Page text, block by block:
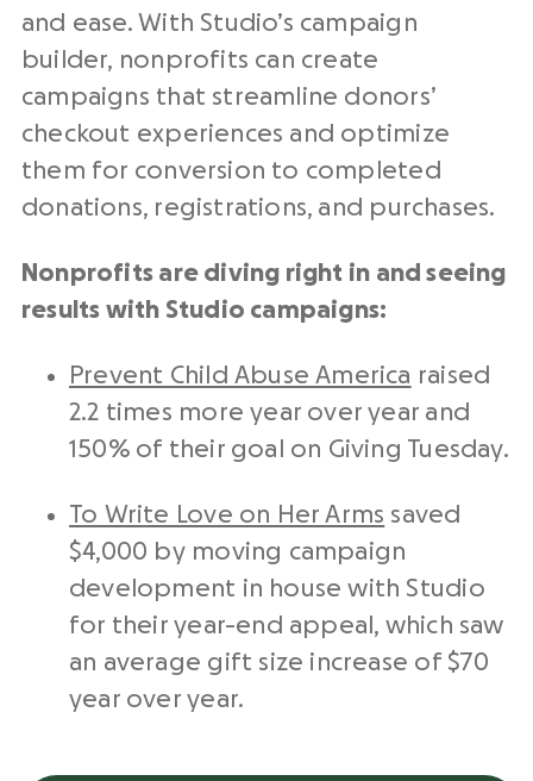
and ease. With Studio’s campaign
builder, nonprofits can create
campaigns that streamline donors’
checkout experiences and optimize
them for conversion to completed
donations, registrations, and purchases.
Nonprofits are diving right in and seeing
results with Studio campaigns:
Prevent Child Abuse America raised
2.2 times more year over year and
150% of their goal on Giving Tuesday.
To Write Love on Her Arms saved
$4,000 by moving campaign
development in house with Studio
for their year-end appeal, which saw
an average gift size increase of $70
year over year.